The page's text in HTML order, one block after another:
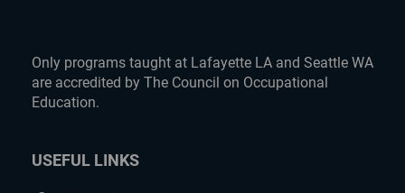
Only programs taught at Lafayette LA and Seattle WA
are accredited by The Council on Occupational
Education.
USEFUL LINKS